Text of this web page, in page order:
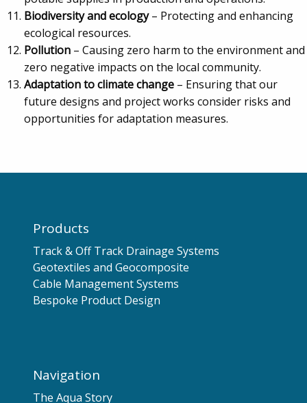
Biodiversity and ecology– Protecting and enhancing
ecological resources.
Pollution – Causing zero harm to the environment and
zero negative impacts on the local community.
Adaptation to climate change – Ensuring that our
future designs and project works consider risks and
opportunities for adaptation measures.
Products
Track & Off Track Drainage Systems
Geotextiles and Geocomposite
Cable Management Systems
Bespoke Product Design
Navigation
The Aqua Story